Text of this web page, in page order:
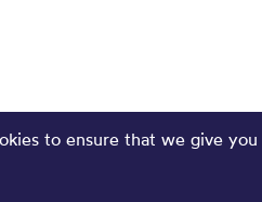
to ensure that we give